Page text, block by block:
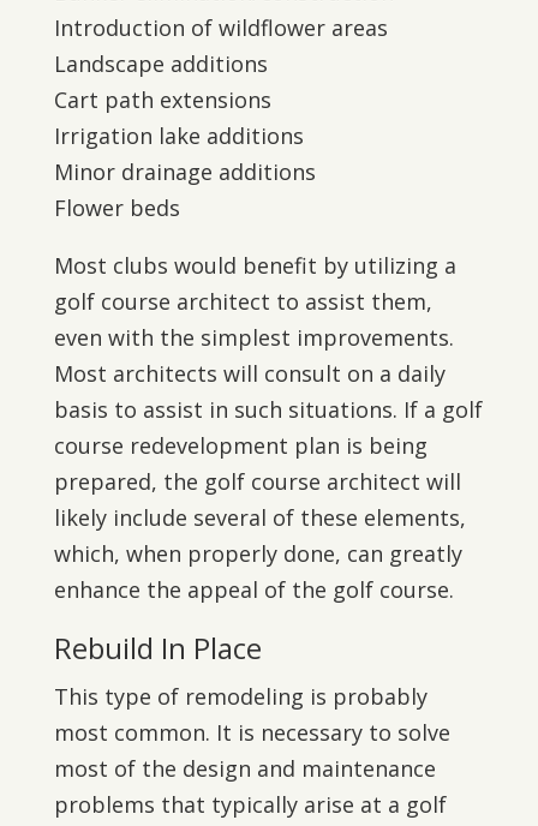
Introduction of wildflower areas
Landscape additions
Cart path extensions
Irrigation lake additions
Minor drainage additions
Flower beds
Most clubs would benefit by utilizing a
golf course architect to assist them,
even with the simplest improvements.
Most architects will consult on a daily
basis to assist in such situations. If a golf
course redevelopment plan is being
prepared, the golf course architect will
likely include several of these elements,
which, when properly done, can greatly
enhance the appeal of the golf course.
Rebuild In Place
This type of remodeling is probably
most common. It is necessary to solve
most of the design and maintenance
problems that typically arise at a golf